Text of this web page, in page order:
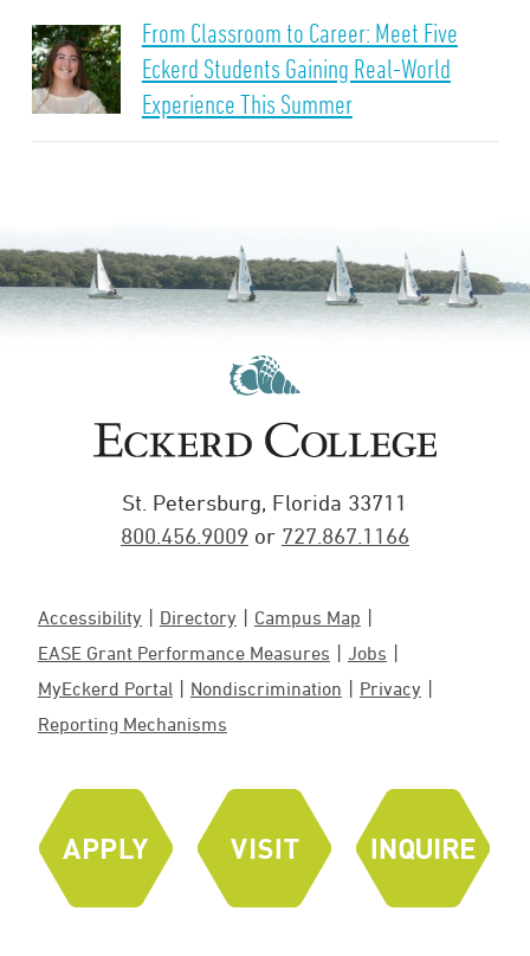
From Classroom to Career: Meet Five
Eckerd Students Gaining Real-World
Experience This Summer
St. Petersburg, Florida 33711
800.456.9009 or 727.867.1166
Accessibility Directory
Campus Map
EASE Grant Performance Measures
Jobs
MyEckerd Portal
Nondiscrimination
Privacy
Reporting Mechanisms